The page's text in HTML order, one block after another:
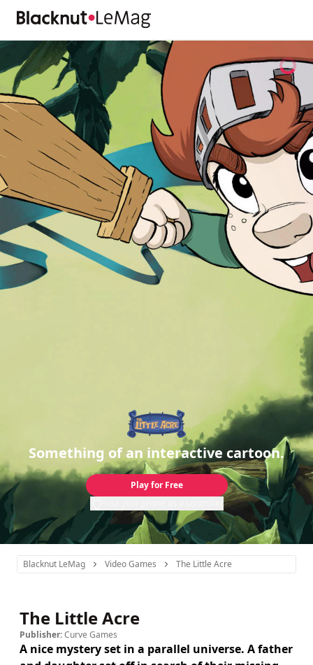
Something of an interactive cartoon.
Play for Free
Blacknut LeMag Video Games The Little Acre
The Little Acre
Publisher:Curve Games
A nice mystery set in a parallel universe. A father